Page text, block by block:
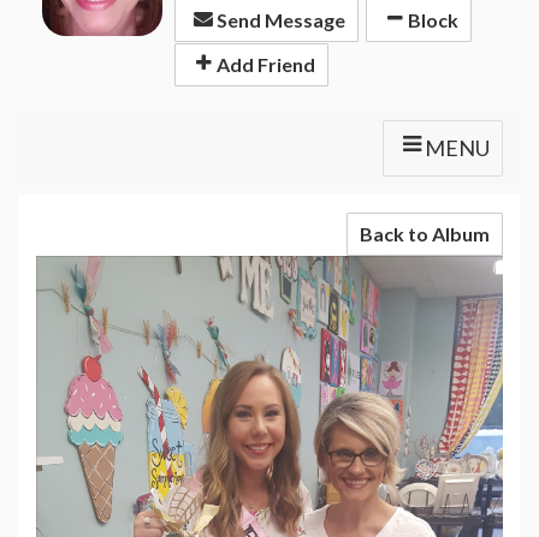
Send Message
Block
Add Friend
MENU
Back to Album